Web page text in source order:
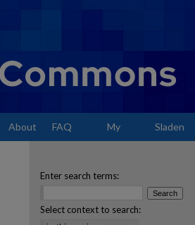
About FAQ My Sladen
Enter search terms:
Select context to search: